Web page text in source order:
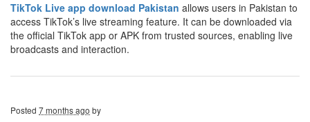
TikTok Live app download Pakistan allows users in Pakistan to
access TikTok’s live streaming feature. It can be downloaded via
the official TikTok app or APK from trusted sources, enabling live
broadcasts and interaction.
Posted 7 months ago by